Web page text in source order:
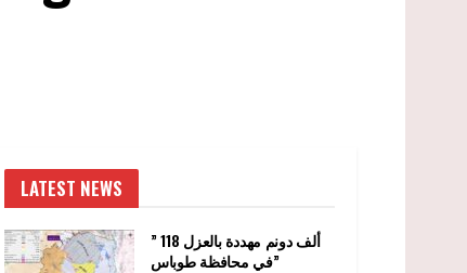
LATEST NEWS
” 118 ألف دونم مهددة بالعزل
في محافظة طوباس”